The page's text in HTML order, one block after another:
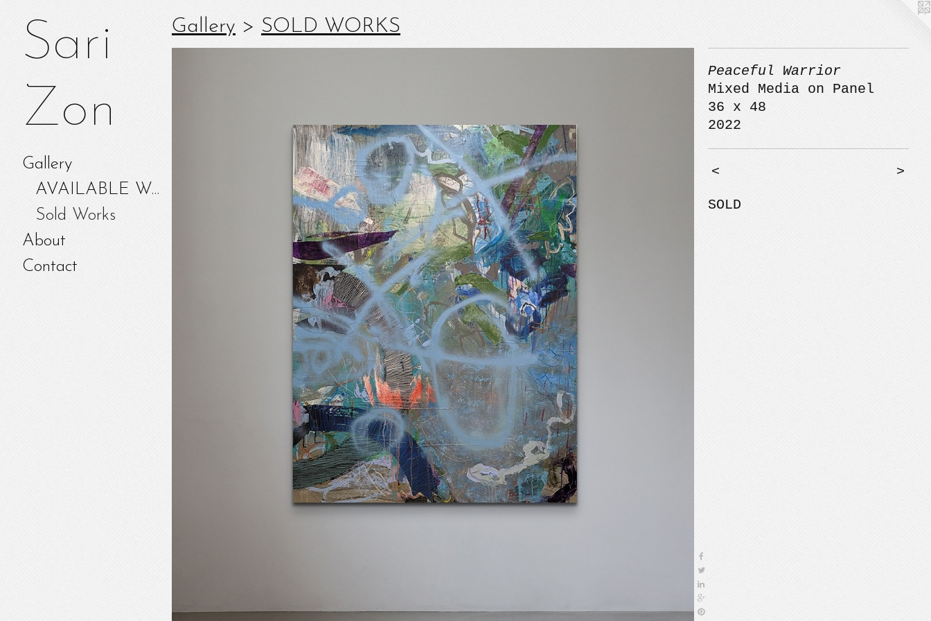
Sari
Zon
Gallery
AVAILABLE WORKS
Sold Works
About
Contact
Gallery > SOLD WORKS
Peaceful Warrior
Mixed Media on Panel
36 x 48
2022
< >
SOLD